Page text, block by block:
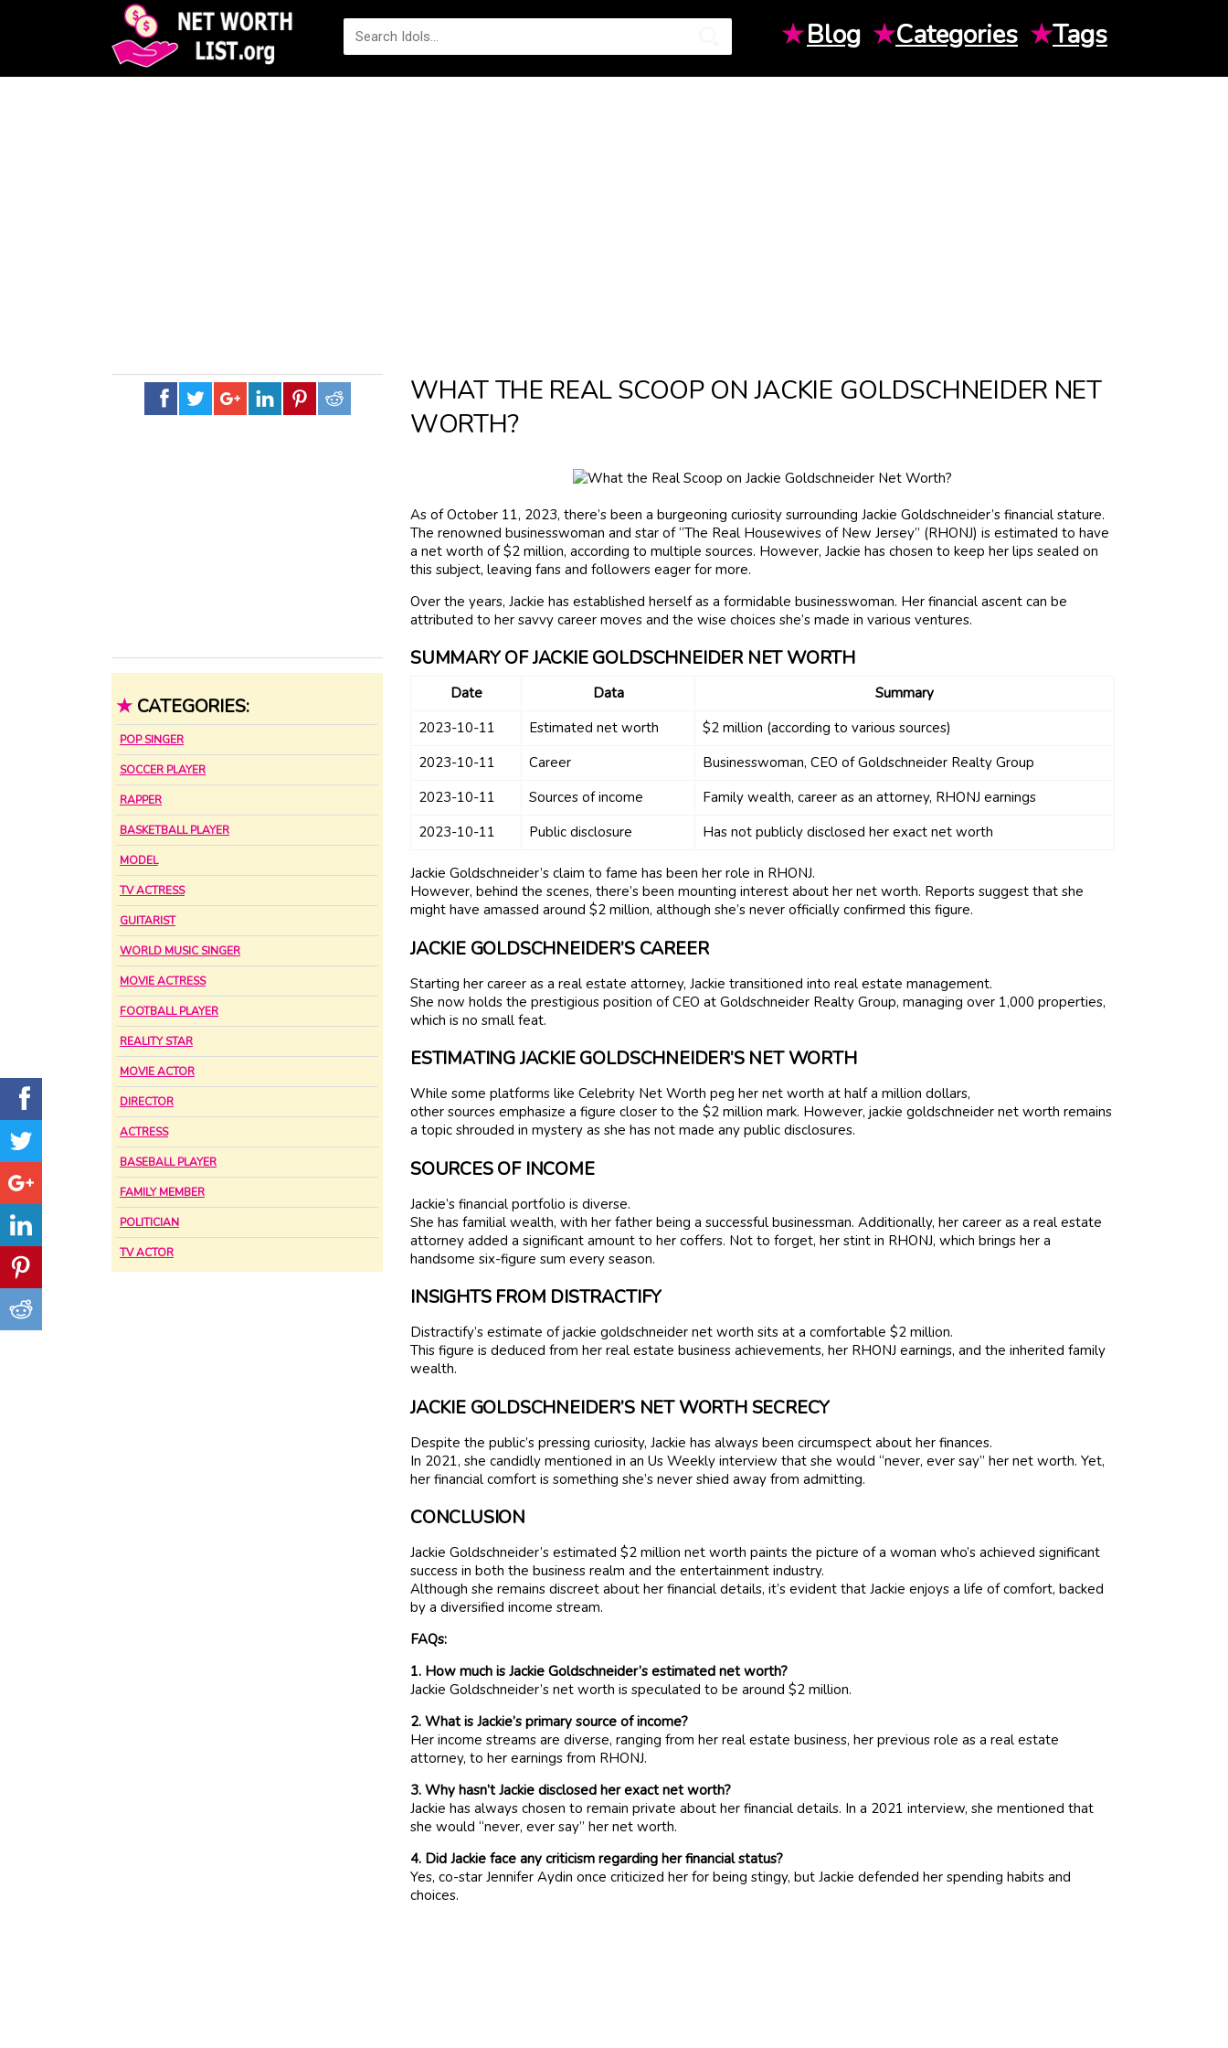
★Blog ★Categories ★Tags
★ CATEGORIES:
POP SINGER
SOCCER PLAYER
RAPPER
BASKETBALL PLAYER
MODEL
TV ACTRESS
GUITARIST
WORLD MUSIC SINGER
MOVIE ACTRESS
FOOTBALL PLAYER
REALITY STAR
MOVIE ACTOR
DIRECTOR
ACTRESS
BASEBALL PLAYER
FAMILY MEMBER
POLITICIAN
TV ACTOR
WHAT THE REAL SCOOP ON JACKIE GOLDSCHNEIDER NET
WORTH?
As of October 11, 2023, there’s been a burgeoning curiosity surrounding Jackie Goldschneider’s financial stature.
The renowned businesswoman and star of “The Real Housewives of New Jersey” (RHONJ) is estimated to have
a net worth of $2 million, according to multiple sources. However, Jackie has chosen to keep her lips sealed on
this subject, leaving fans and followers eager for more.
Over the years, Jackie has established herself as a formidable businesswoman. Her financial ascent can be
attributed to her savvy career moves and the wise choices she’s made in various ventures.
SUMMARY OF JACKIE GOLDSCHNEIDER NET WORTH
Date Data
Summary
2023-10-11
Estimated net worth
$2 million (according to various sources)
2023-10-11
Career
Businesswoman, CEO of Goldschneider Realty Group
2023-10-11
Sources of income
Family wealth, career as an attorney, RHONJ earnings
2023-10-11
Public disclosure Has not publicly disclosed her exact net worth
Jackie Goldschneider’s claim to fame has been her role in RHONJ.
However, behind the scenes, there’s been mounting interest about her net worth. Reports suggest that she
might have amassed around $2 million, although she’s never officially confirmed this figure.
JACKIE GOLDSCHNEIDER’S CAREER
Starting her career as a real estate attorney, Jackie transitioned into real estate management.
She now holds the prestigious position of CEO at Goldschneider Realty Group, managing over 1,000 properties,
which is no small feat.
ESTIMATING JACKIE GOLDSCHNEIDER’S NET WORTH
While some platforms like Celebrity Net Worth peg her net worth at half a million dollars,
other sources emphasize a figure closer to the $2 million mark. However, jackie goldschneider net worth remains
a topic shrouded in mystery as she has not made any public disclosures.
SOURCES OF INCOME
Jackie’s financial portfolio is diverse.
She has familial wealth, with her father being a successful businessman. Additionally, her career as a real estate
attorney added a significant amount to her coffers. Not to forget, her stint in RHONJ, which brings her a
handsome six-figure sum every season.
INSIGHTS FROM DISTRACTIFY
Distractify’s estimate of jackie goldschneider net worth sits at a comfortable $2 million.
This figure is deduced from her real estate business achievements, her RHONJ earnings, and the inherited family
wealth.
JACKIE GOLDSCHNEIDER’S NET WORTH SECRECY
Despite the public’s pressing curiosity, Jackie has always been circumspect about her finances.
In 2021, she candidly mentioned in an Us Weekly interview that she would “never, ever say” her net worth. Yet,
her financial comfort is something she’s never shied away from admitting.
CONCLUSION
Jackie Goldschneider’s estimated $2 million net worth paints the picture of a woman who’s achieved significant
success in both the business realm and the entertainment industry.
Although she remains discreet about her financial details, it’s evident that Jackie enjoys a life of comfort, backed
by a diversified income stream.
FAQs:
1. How much is Jackie Goldschneider’s estimated net worth?
Jackie Goldschneider’s net worth is speculated to be around $2 million.
2. What is Jackie’s primary source of income?
Her income streams are diverse, ranging from her real estate business, her previous role as a real estate
attorney, to her earnings from RHONJ.
3. Why hasn’t Jackie disclosed her exact net worth?
Jackie has always chosen to remain private about her financial details. In a 2021 interview, she mentioned that
she would “never, ever say” her net worth.
4. Did Jackie face any criticism regarding her financial status?
Yes, co-star Jennifer Aydin once criticized her for being stingy, but Jackie defended her spending habits and
choices.